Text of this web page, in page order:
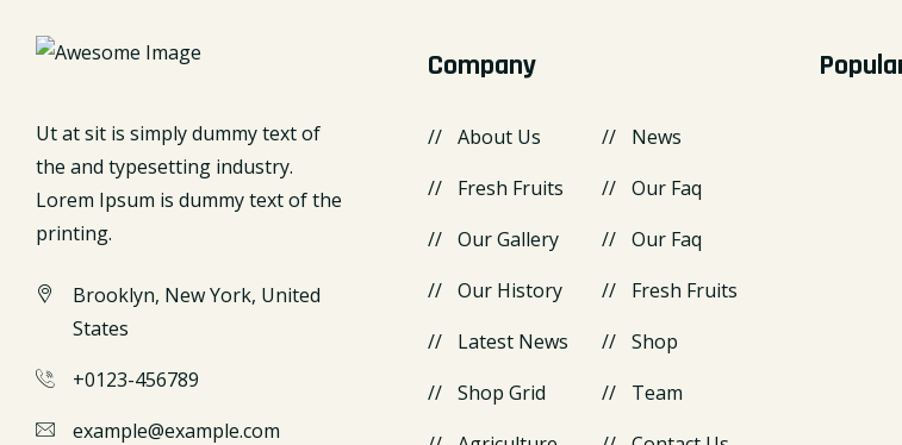
Ut at sit is simply dummy text of
the and typesetting industry.
Lorem Ipsum is dummy text of the
printing.
Brooklyn, New York, United
States
+0123-456789
example@example.com
Company
About Us
News
Fresh Fruits
Our Faq
Our Gallery
Our Faq
Our History
Fresh Fruits
Latest News
Shop
Shop Grid
Team